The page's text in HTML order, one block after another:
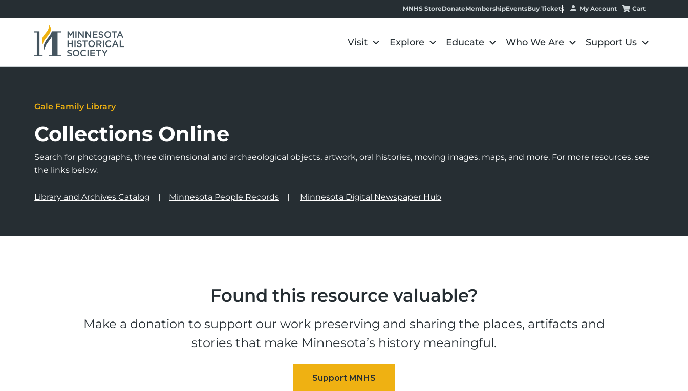
MNHS StoreDonateMembershipEventsBuy Tickets My Account Cart
Visit Explore Educate Who We Are Support Us
Gale Family Library
Collections Online
Search for photographs, three dimensional and archaeological objects, artwork, oral histories, moving images, maps, and more. For more resources, see
the links below.
Library and Archives Catalog Minnesota People Records Minnesota Digital Newspaper Hub
Found this resource valuable?
Make a donation to support our work preserving and sharing the places, artifacts and
stories that make Minnesota’s history meaningful.